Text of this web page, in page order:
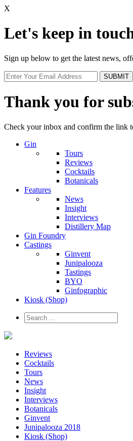
X
Let's keep in
Sign up below to get the latest news,
Thank you for
Check your inbox and confirm the link
Gin
Tours
Reviews
Cocktails
Botanicals
Features
News
Insight
Interviews
Distillery Map
Gin Foundry
Castings
Ginvent
Junipalooza
Tastings
BYO
Ginfographic
Kiosk (Shop)
Reviews
Cocktails
Tours
News
Insight
Interviews
Botanicals
Ginvent
Junipalooza 2018
Kiosk (Shop)